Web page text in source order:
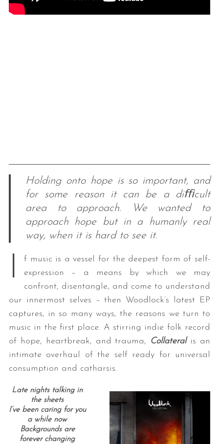
Holding onto hope is so important, and
for some reason it can be a diﬃcult
area to approach. We wanted to
approach hope but in a humanly real
way, when it is hard to see it.
I
f music is a vessel for the deepest form of self-
expression – a means by which we may
confront, disentangle, and come to understand
our innermost selves – then Woodlock’s latest EP
captures, in so many ways, the reasons we turn to
music in the first place. A stirring indie folk record
of hope, heartbreak, and trauma, Collateral is an
intimate overhaul of the self ready for universal
consumption and catharsis.
Late nights talking in
the sheets
I’ve been caring for you
a while now
Backgrounds are
forever changing